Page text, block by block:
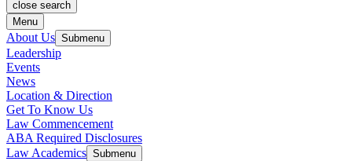
close search
Menu
About Us Submenu
Leadership
Events
News
Location & Direction
Get To Know Us
Law Commencement
ABA Required Disclosures
Law Academics Submenu